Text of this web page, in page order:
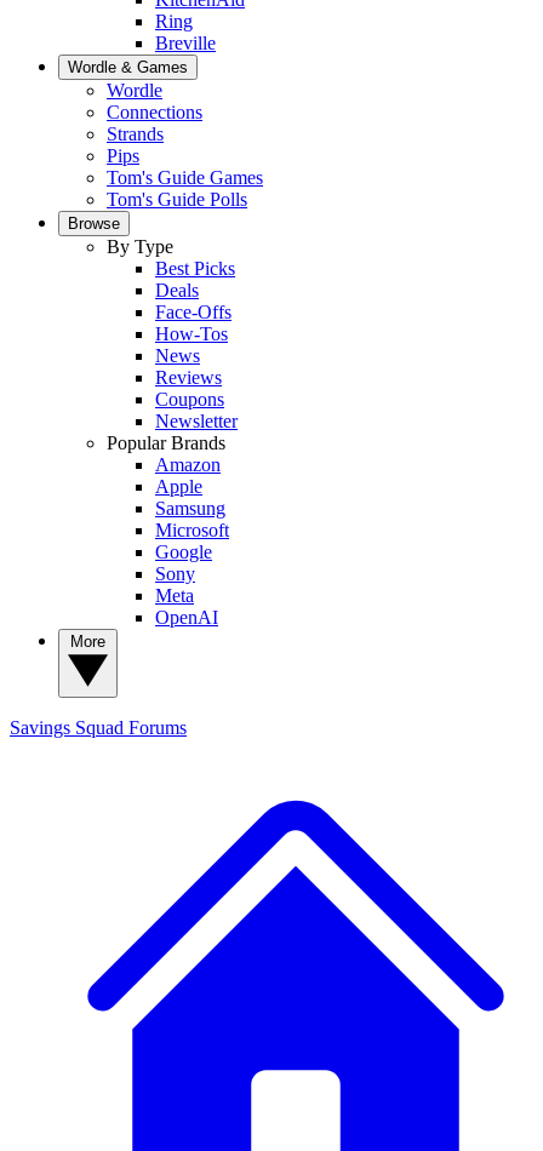
Ring
Breville
Wordle & Games
Wordle
Connections
Strands
Pips
Tom's Guide Games
Tom's Guide Polls
Browse
By Type
Best Picks
Deals
Face-Offs
How-Tos
News
Reviews
Coupons
Newsletter
Popular Brands
Amazon
Apple
Samsung
Microsoft
Google
Sony
Meta
OpenAI
Savings Squad Forums